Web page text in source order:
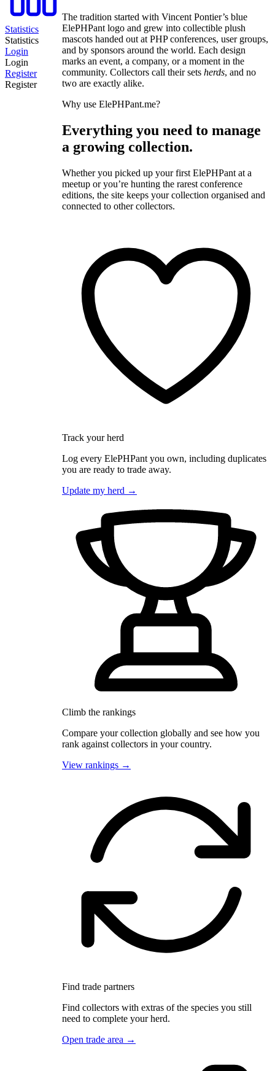
Statistics
Statistics
Login
Login
Register
Register
The tradition started with Vincent Pontier’s blue
ElePHPant logo and grew into collectible plush
mascots handed out at PHP conferences, user groups,
and by sponsors around the world. Each design
marks an event, a company, or a moment in the
community. Collectors call their sets herds, and no
two are exactly alike.
Why use ElePHPant.me?
Everything you need to manage
a growing collection.
Whether you picked up your first ElePHPant at a
meetup or you’re hunting the rarest conference
editions, the site keeps your collection organised and
connected to other collectors.
Track your herd
Log every ElePHPant you own, including duplicates
you are ready to trade away.
Update my herd →
Climb the rankings
Compare your collection globally and see how you
rank against collectors in your country.
View rankings →
Find trade partners
Find collectors with extras of the species you still
need to complete your herd.
Open trade area →